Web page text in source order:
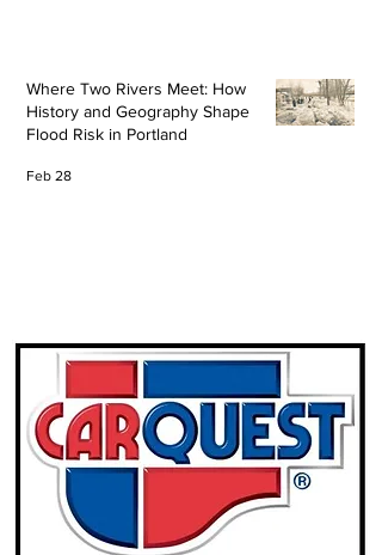
Where Two Rivers Meet: How
History and Geography Shape
Flood Risk in Portland
Feb 28